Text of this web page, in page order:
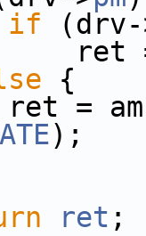
if (drv-
{
);
ret ;